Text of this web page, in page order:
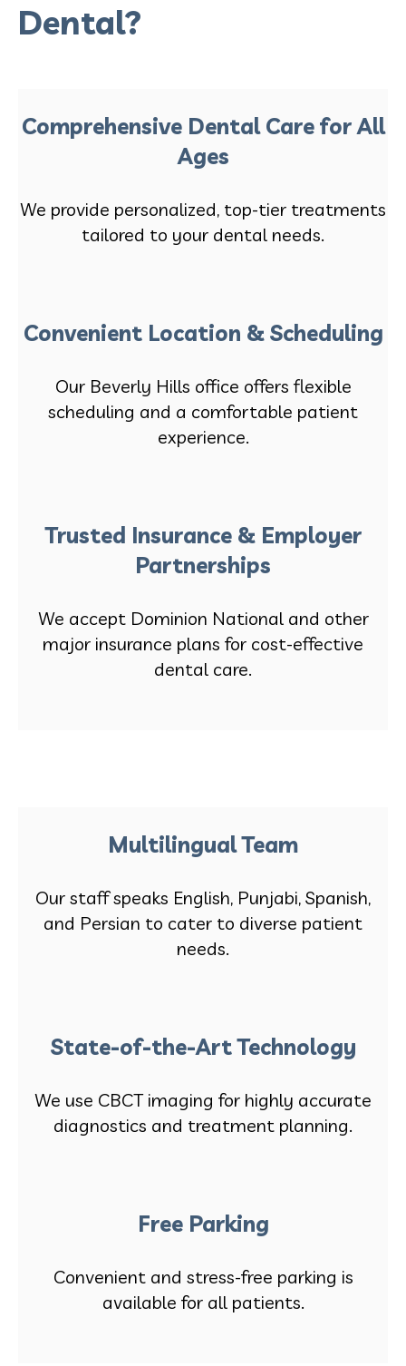
Dental?
Comprehensive Dental Care for All
Ages
We provide personalized, top-tier treatments
tailored to your dental needs.
Convenient Location & Scheduling
Our Beverly Hills office offers flexible
scheduling and a comfortable patient
experience.
Trusted Insurance & Employer
Partnerships
We accept Dominion National and other
major insurance plans for cost-effective
dental care.
Multilingual Team
Our staff speaks English, Punjabi, Spanish,
and Persian to cater to diverse patient
needs.
State-of-the-Art Technology
We use CBCT imaging for highly accurate
diagnostics and treatment planning.
Free Parking
Convenient and stress-free parking is
available for all patients.